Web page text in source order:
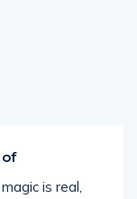
of
is real,